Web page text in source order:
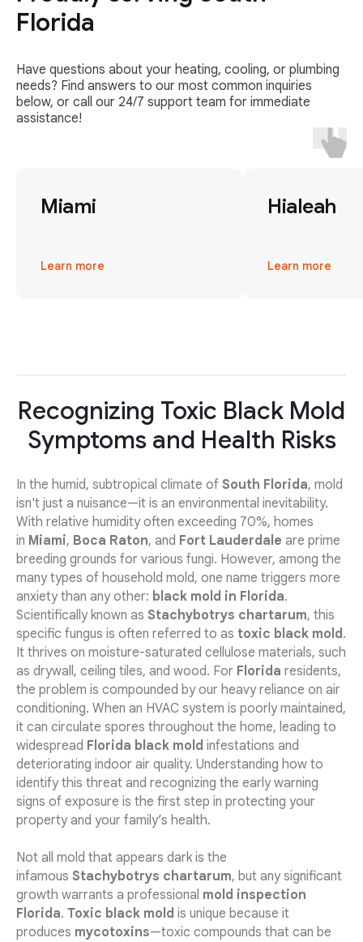
Florida
Have questions about your heating, cooling, or plumbing
needs? Find answers to our most common inquiries
below, or call our 24/7 support team for immediate
assistance!
Miami
Learn more
Hialeah
Learn more
Recognizing Toxic Black Mold
Symptoms and Health Risks
In the humid, subtropical climate of South Florida, mold
isn't just a nuisance—it is an environmental inevitability.
With relative humidity often exceeding 70%, homes
in Miami, Boca Raton, and Fort Lauderdale are prime
breeding grounds for various fungi. However, among the
many types of household mold, one name triggers more
anxiety than any other: black mold in Florida.
Scientifically known as Stachybotrys chartarum, this
specific fungus is often referred to as toxic black mold.
It thrives on moisture-saturated cellulose materials, such
as drywall, ceiling tiles, and wood. For Florida residents,
the problem is compounded by our heavy reliance on air
conditioning. When an HVAC system is poorly maintained,
it can circulate spores throughout the home, leading to
widespread Florida black mold infestations and
deteriorating indoor air quality. Understanding how to
identify this threat and recognizing the early warning
signs of exposure is the first step in protecting your
property and your family’s health.
Not all mold that appears dark is the
infamous Stachybotrys chartarum, but any significant
growth warrants a professional mold inspection
Florida. Toxic black mold is unique because it
produces mycotoxins—toxic compounds that can be